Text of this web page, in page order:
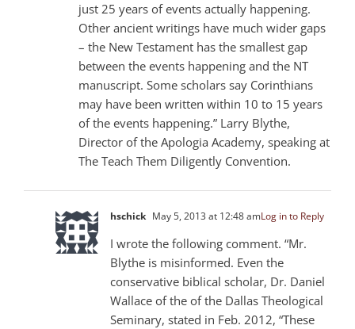
just 25 years of events actually happening.
Other ancient writings have much wider gaps
– the New Testament has the smallest gap
between the events happening and the NT
manuscript. Some scholars say Corinthians
may have been written within 10 to 15 years
of the events happening.” Larry Blythe,
Director of the Apologia Academy, speaking at
The Teach Them Diligently Convention.
hschick May 5, 2013 at 12:48 amLog in to Reply
I wrote the following comment. “Mr.
Blythe is misinformed. Even the
conservative biblical scholar, Dr. Daniel
Wallace of the of the Dallas Theological
Seminary, stated in Feb. 2012, “These